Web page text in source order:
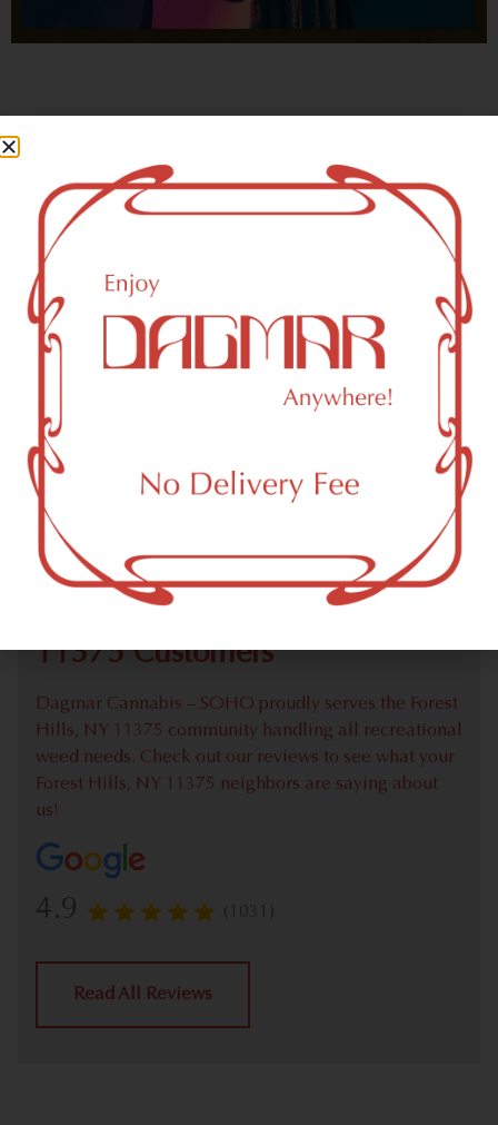
who could not be happy?
Forest Hills, NY 11375 Area
Recreational Weed Dispensary
Dagmar Cannabis – SOHO is a SoHo, NY-based
recreational (adult use, 21+) marijuana dispensary (weed
store) that proudly serves customers from Forest Hills, NY
11375.
Check out our extensive online weed menu and feel
welcome to place a recreational pick up order.
11375 Customers
Dagmar Cannabis – SOHO proudly serves the Forest
Hills, NY 11375 community handling all recreational
weed needs. Check out our reviews to see what your
Forest Hills, NY 11375 neighbors are saying about
us!
4.9 (1031)
Read All Reviews